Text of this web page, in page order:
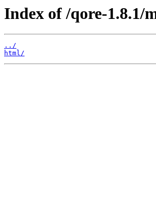
Index of /qore-1.8.1/
../
html/